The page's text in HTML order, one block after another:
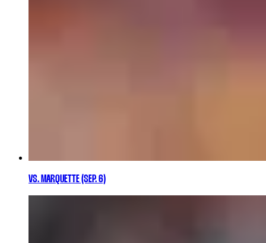
VS. MARQUETTE (SEP. 6)